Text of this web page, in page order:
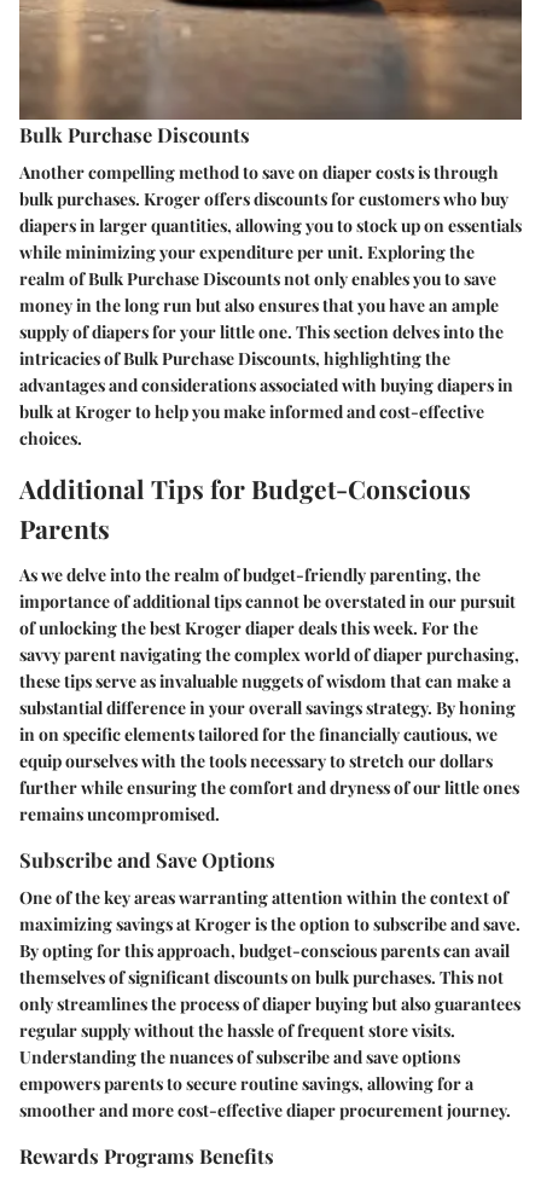
Bulk Purchase Discounts
Another compelling method to save on diaper costs is through
bulk purchases. Kroger offers discounts for customers who buy
diapers in larger quantities, allowing you to stock up on essentials
while minimizing your expenditure per unit. Exploring the
realm of Bulk Purchase Discounts not only enables you to save
money in the long run but also ensures that you have an ample
supply of diapers for your little one. This section delves into the
intricacies of Bulk Purchase Discounts, highlighting the
advantages and considerations associated with buying diapers in
bulk at Kroger to help you make informed and cost-effective
choices.
Additional Tips for Budget-Conscious
Parents
As we delve into the realm of budget-friendly parenting, the
importance of additional tips cannot be overstated in our pursuit
of unlocking the best Kroger diaper deals this week. For the
savvy parent navigating the complex world of diaper purchasing,
these tips serve as invaluable nuggets of wisdom that can make a
substantial difference in your overall savings strategy. By honing
in on specific elements tailored for the financially cautious, we
equip ourselves with the tools necessary to stretch our dollars
further while ensuring the comfort and dryness of our little ones
remains uncompromised.
Subscribe and Save Options
One of the key areas warranting attention within the context of
maximizing savings at Kroger is the option to subscribe and save.
By opting for this approach, budget-conscious parents can avail
themselves of significant discounts on bulk purchases. This not
only streamlines the process of diaper buying but also guarantees
regular supply without the hassle of frequent store visits.
Understanding the nuances of subscribe and save options
empowers parents to secure routine savings, allowing for a
smoother and more cost-effective diaper procurement journey.
Rewards Programs Benefits